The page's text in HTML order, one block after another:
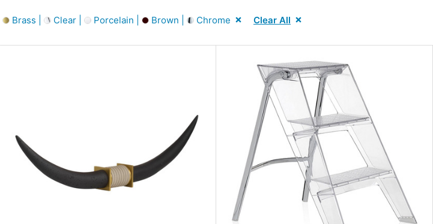
Brass | Clear | Porcelain | Brown | Chrome Clear All